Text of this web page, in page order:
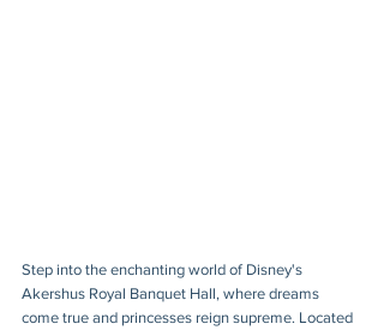
Step into the enchanting world of Disney's
Akershus Royal Banquet Hall, where dreams
come true and princesses reign supreme. Located